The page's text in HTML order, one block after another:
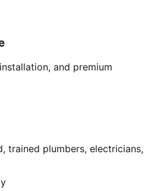
and premium
trained plumbers, electricians,